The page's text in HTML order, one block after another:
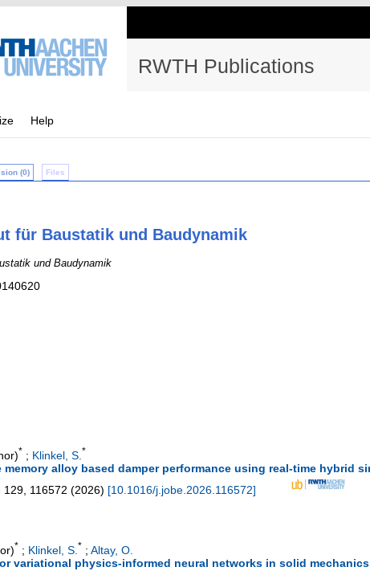
RWTH Publications
Help
(0) Files
für Baustatik und Baudynamik
und Baudynamik
* ; Klinkel, S. *
alloy based damper performance using real-time hybrid
129 116572 (2026) [10.1016/j.jobe.2026.116572]
* ; Klinkel, S.* ; Altay, O.
variational physics-informed neural networks in solid mechanics